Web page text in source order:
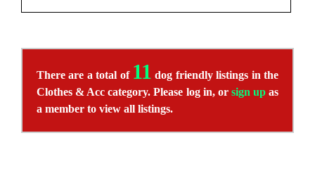
There are a total of 11 dog friendly listings in the
Clothes & Acc category. Please log in, or sign upas
a member to view all listings.